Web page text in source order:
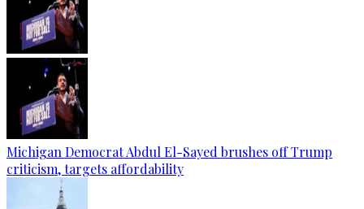
Michigan Democrat Abdul El-Sayed brushes off Trump
criticism, targets affordability